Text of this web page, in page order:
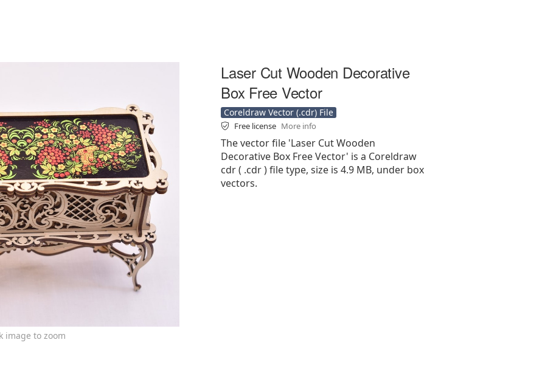
image to zoom
Laser Cut Wooden Decorative
Box Free Vector
Coreldraw Vector (.cdr) File
Free license More info
The vector file 'Laser Cut Wooden
Decorative Box Free Vector' is a Coreldraw
cdr ( .cdr ) file type, size is 4.9 MB, under box
vectors.